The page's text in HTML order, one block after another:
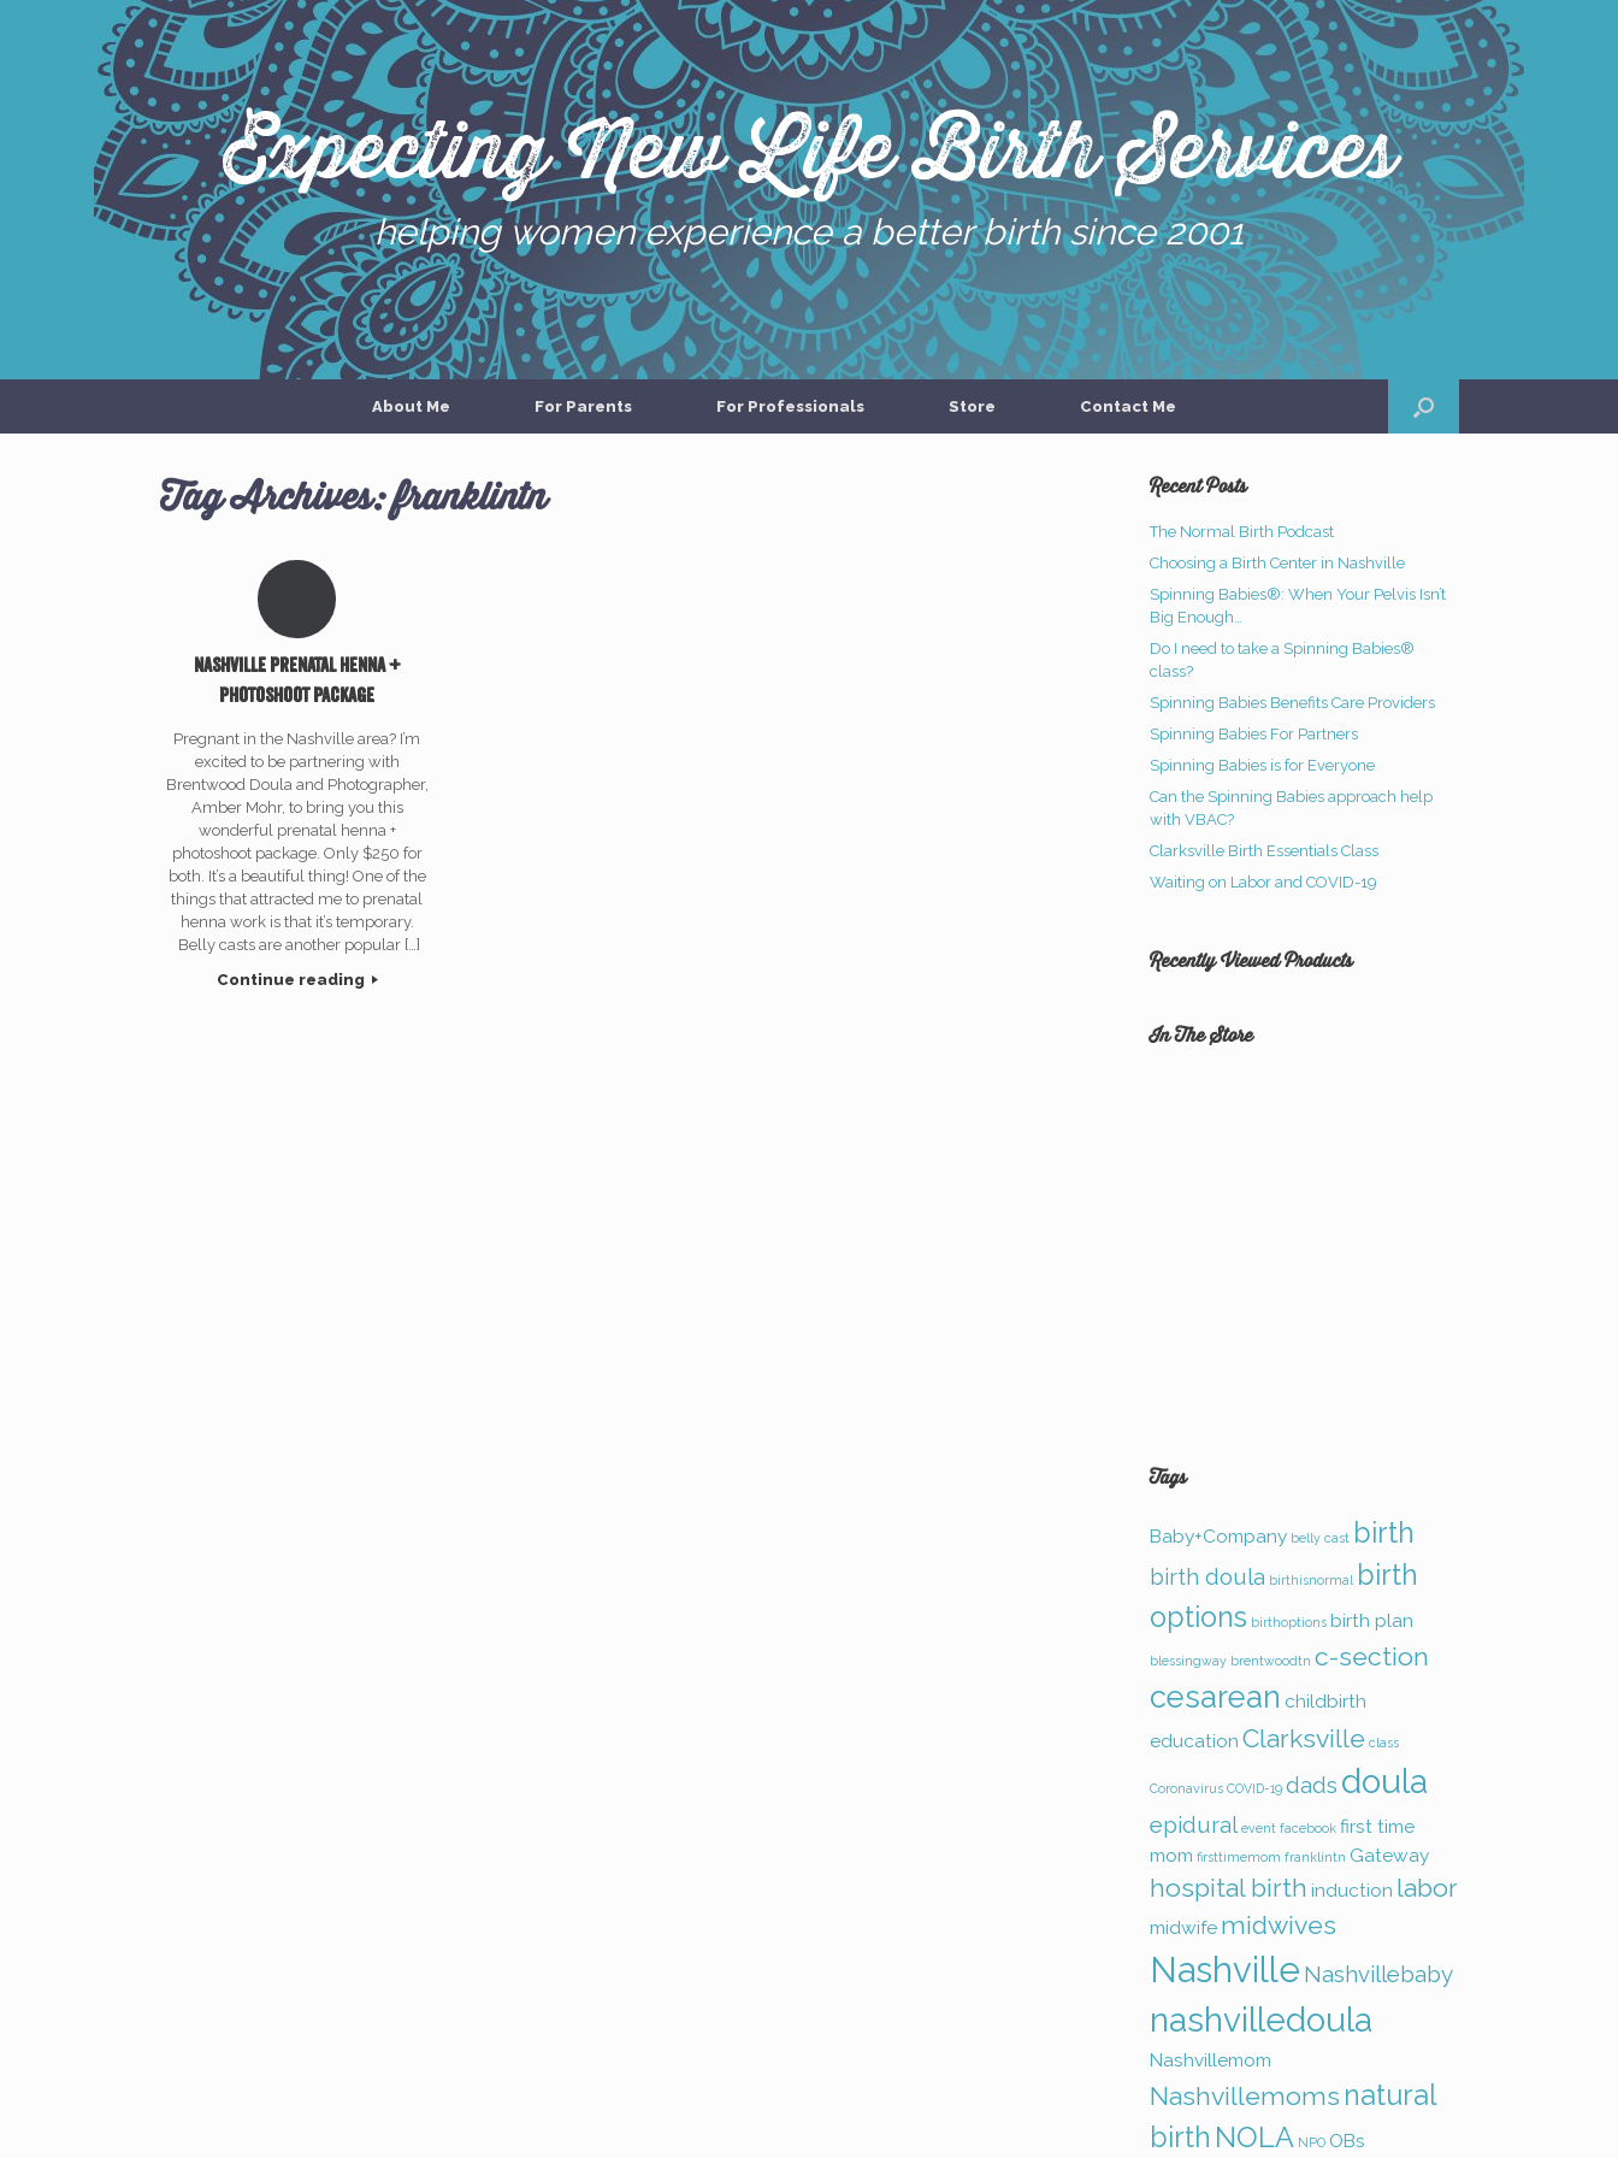
Expecting New Life Birth Services
helping women experience a better birth since 2001
About Me For Parents For Professionals Store Contact Me
Tag Archives:franklintn
Nashville prenatal henna +
photoshoot package
Pregnant in the Nashville area? I’m
excited to be partnering with
Brentwood Doula and Photographer,
Amber Mohr, to bring you this
wonderful prenatal henna +
photoshoot package. Only $250 for
both. It’s a beautiful thing! One of the
things that attracted me to prenatal
henna work is that it’s temporary.
Belly casts are another popular […]
Continue reading
Recent Posts
The Normal Birth Podcast
Choosing a Birth Center in Nashville
Spinning Babies®: When Your Pelvis Isn’t
Big Enough…
Do I need to take a Spinning Babies®
class?
Spinning Babies Benefits Care Providers
Spinning Babies For Partners
Spinning Babies is for Everyone
Can the Spinning Babies approach help
with VBAC?
Clarksville Birth Essentials Class
Waiting on Labor and COVID-19
Recently Viewed Products
In The Store
Tags
Baby+Company belly cast birth
birth doula birthisnormal birth
options birthoptions birth plan
blessingway brentwoodtn c-section
cesarean childbirth
education Clarksville class
Coronavirus COVID-19 dads doula
epidural event facebook first time
mom firsttimemom franklintn Gateway
hospital birth induction labor
midwife midwives
Nashville Nashvillebaby
nashvilledoula
Nashvillemom
Nashvillemoms natural
birth NOLA NPO OBs